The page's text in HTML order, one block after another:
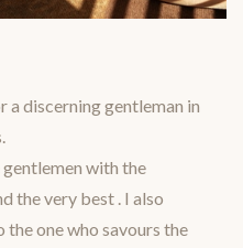
a discerning gentleman in
with the
the very best . I also
one who savours the